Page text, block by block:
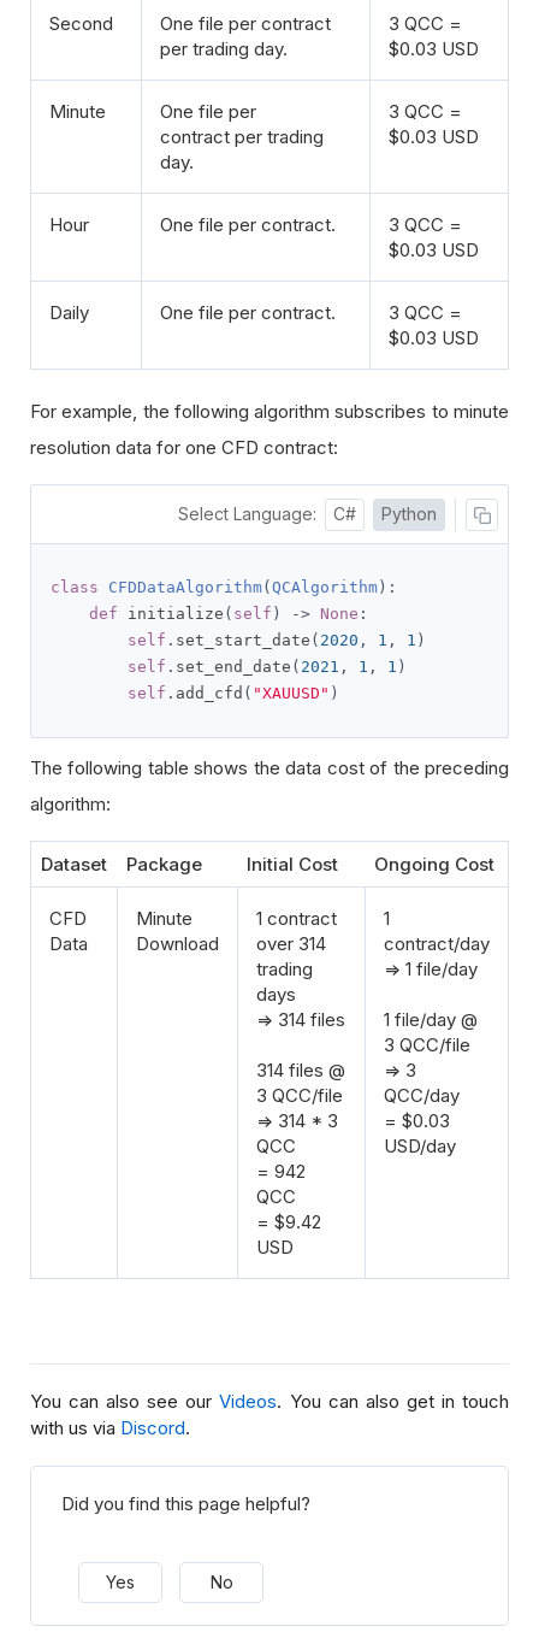
Second
One file per contract
per trading day.
3 QCC =
$0.03 USD
Minute
One file per
contract per trading
day.
3 QCC =
$0.03 USD
Hour One file per contract.
3 QCC =
$0.03 USD
Daily One file per contract.
3 QCC =
$0.03 USD
For example, the following algorithm subscribes to minute
resolution data for one CFD contract:
Select Language: C# Python
class CFDDataAlgorithm( QCAlgorithm ):
def initialize ( self ) -> None :
self . set_start_date ( 2020 , 1 , 1 )
self . set_end_date ( 2021 , 1 , 1 )
self . add_cfd ( "XAUUSD" )
The following table shows the data cost of the preceding
algorithm:
Dataset Package Initial Cost Ongoing Cost
CFD
Data
Minute
Download
1 contract
over 314
trading
days
=> 314 files
314 files @
3 QCC/file
=> 314 * 3
QCC
= 942
QCC
= $9.42
USD
1
contract/day
=> 1 file/day
1 file/day @
3 QCC/file
=> 3
QCC/day
= $0.03
USD/day
You can also see ourVideos. You can also get in touch
with us via Discord.
Did you find this page helpful?
Yes No